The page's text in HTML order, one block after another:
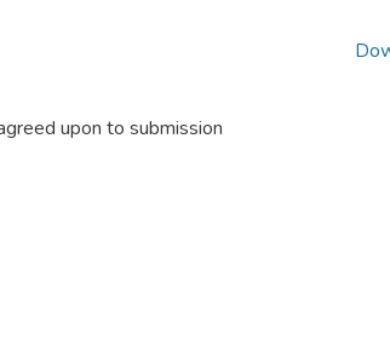
upon to submission